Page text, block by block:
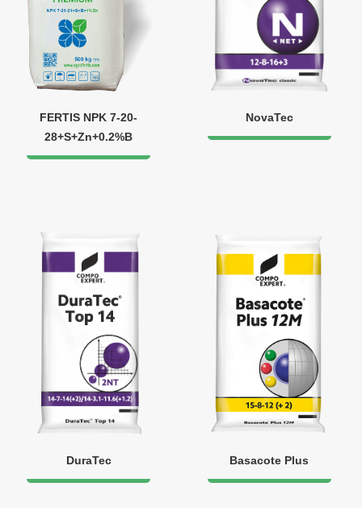
FERTIS NPK 7-20-
28+S+Zn+0.2%B
NovaTec
DuraTec Basacote Plus